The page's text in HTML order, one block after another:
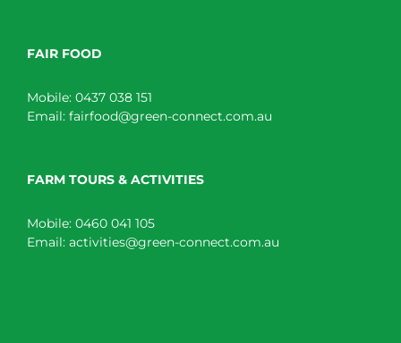
FAIR FOOD
Mobile: 0437 038 151
Email: fairfood@green-connect.com.au
FARM TOURS & ACTIVITIES
Mobile: 0460 041 105
Email: activities@green-connect.com.au